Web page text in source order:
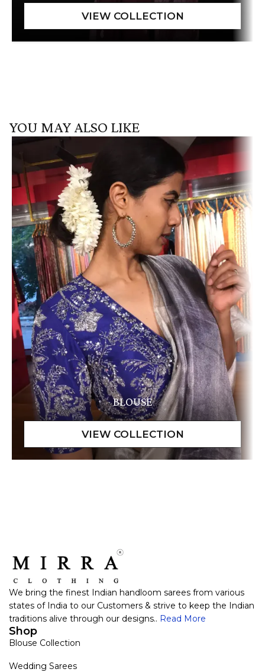
YOU MAY ALSO LIKE
BLOUSE
We bring the finest Indian handloom sarees from various
states of India to our Customers & strive to keep the Indian
traditions alive through our designs.. Read More
Shop
Blouse Collection
Wedding Sarees